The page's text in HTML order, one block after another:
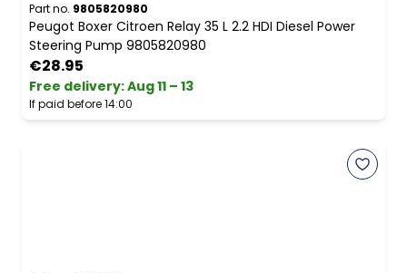
Part no. 9805820980
Peugot Boxer Citroen Relay 35 L 2.2 HDI Diesel Power
Steering Pump 9805820980
€28.95
Free delivery:Aug 11 – 13
If paid before 14:00